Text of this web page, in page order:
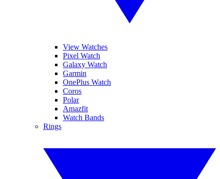
View Watches
Pixel Watch
Galaxy Watch
Garmin
OnePlus Watch
Coros
Polar
Amazfit
Watch Bands
Rings